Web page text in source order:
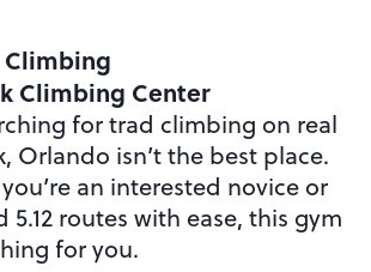
Climbing
Climbing Center
for trad climbing on real
Orlando isn’t the best place.
an interested novice or
5.12 routes with ease, this gym
for you.